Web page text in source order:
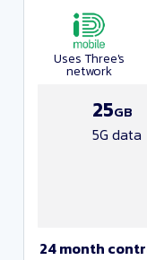
Sort
Clear all filters
Uses Three's
network
24 month
25GB
5G data